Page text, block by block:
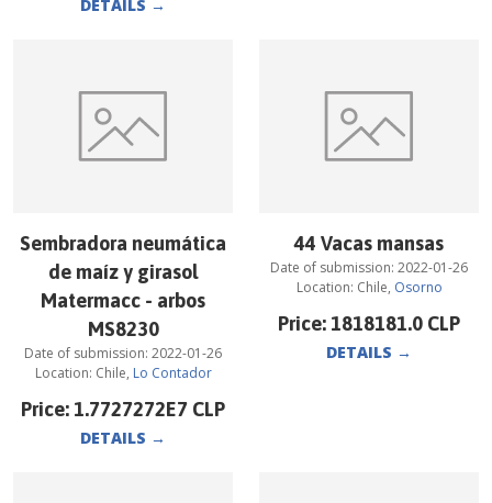
DETAILS →
Sembradora neumática
de maíz y girasol
Matermacc - arbos
MS8230
Date of submission: 2022-01-26
Location: Chile, Lo Contador
Price: 1.7727272E7 CLP
DETAILS →
44 Vacas mansas
Date of submission: 2022-01-26
Location: Chile, Osorno
Price: 1818181.0 CLP
DETAILS →